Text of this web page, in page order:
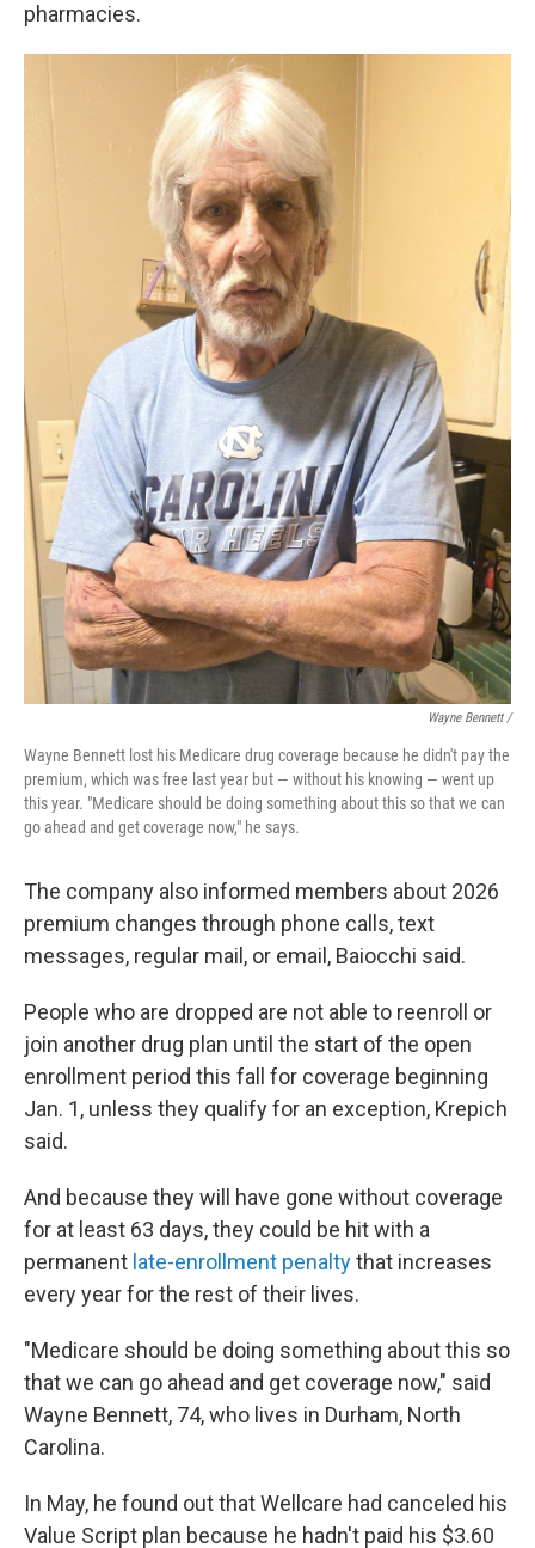
pharmacies.
Wayne Bennett /
Wayne Bennett lost his Medicare drug coverage because he didn't pay the
premium, which was free last year but — without his knowing — went up
this year. "Medicare should be doing something about this so that we can
go ahead and get coverage now," he says.
The company also informed members about 2026
premium changes through phone calls, text
messages, regular mail, or email, Baiocchi said.
People who are dropped are not able to reenroll or
join another drug plan until the start of the open
enrollment period this fall for coverage beginning
Jan. 1, unless they qualify for an exception, Krepich
said.
And because they will have gone without coverage
for at least 63 days, they could be hit with a
permanent late-enrollment penaltythat increases
every year for the rest of their lives.
"Medicare should be doing something about this so
that we can go ahead and get coverage now," said
Wayne Bennett, 74, who lives in Durham, North
Carolina.
In May, he found out that Wellcare had canceled his
Value Script plan because he hadn't paid his $3.60